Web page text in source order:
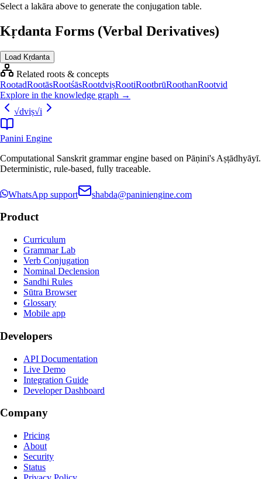
Select a lakāra above to generate the conjugation table.
Kṛdanta Forms (Verbal Derivatives)
Load Kṛdanta
Related roots & concepts
RootadRootāsRootśāsRootdviṣRootiRootbrūRoothanRootvid
Explore in the knowledge graph →
√dviṣ√i
Panini Engine
Computational Sanskrit grammar engine based on Pāṇini's Aṣṭādhyāyī.
Deterministic, rule-based, fully traceable.
WhatsApp support shabda@paniniengine.com
Product
Curriculum
Grammar Lab
Verb Conjugation
Nominal Declension
Sandhi Rules
Sūtra Browser
Glossary
Mobile app
Developers
API Documentation
Live Demo
Integration Guide
Developer Dashboard
Company
Pricing
About
Security
Status